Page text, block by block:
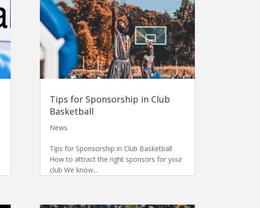
Tips for Sponsorship in Club
Basketball
News
Tips for Sponsorship in Club Basketball
How to attract the right sponsors for your
club We know...